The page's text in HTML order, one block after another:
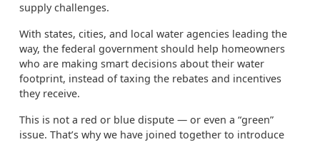
supply challenges.
With states, cities, and local water agencies leading the
way, the federal government should help homeowners
who are making smart decisions about their water
footprint, instead of taxing the rebates and incentives
they receive.
This is not a red or blue dispute — or even a “green”
issue. That’s why we have joined together to introduce